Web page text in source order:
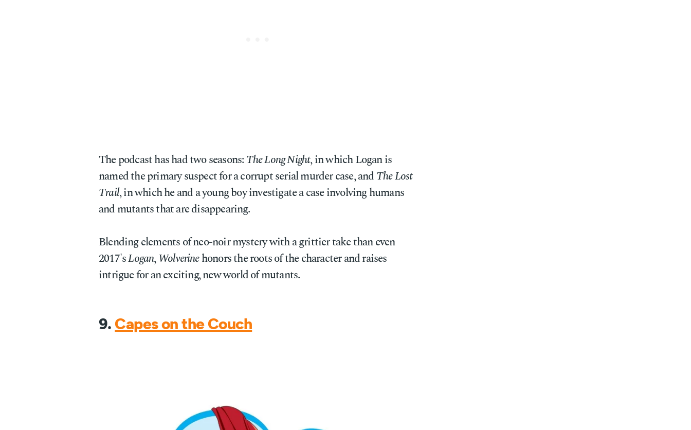
The podcast has had two seasons:The Long Night, in which Logan is
named the primary suspect for a corrupt serial murder case, andThe Lost
Trail, in which he and a young boy investigate a case involving humans
and mutants that are disappearing.
Blending elements of neo-noir mystery with a grittier take than even
2017'sLogan,Wolverinehonors the roots of the character and raises
intrigue for an exciting, new world of mutants.
9. Capes on the Couch